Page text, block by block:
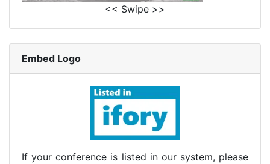
<< Swipe >>
Embed Logo
If your conference is listed in our system, please